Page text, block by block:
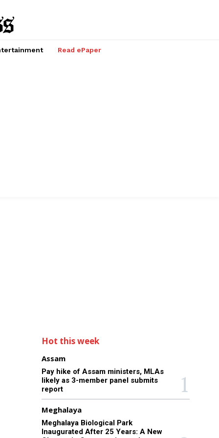
Read ePaper
Hot this week
Assam
Pay hike of Assam ministers, MLAs
likely as 3-member panel submits
report
Meghalaya
Meghalaya Biological Park
Inaugurated After 25 Years: A New